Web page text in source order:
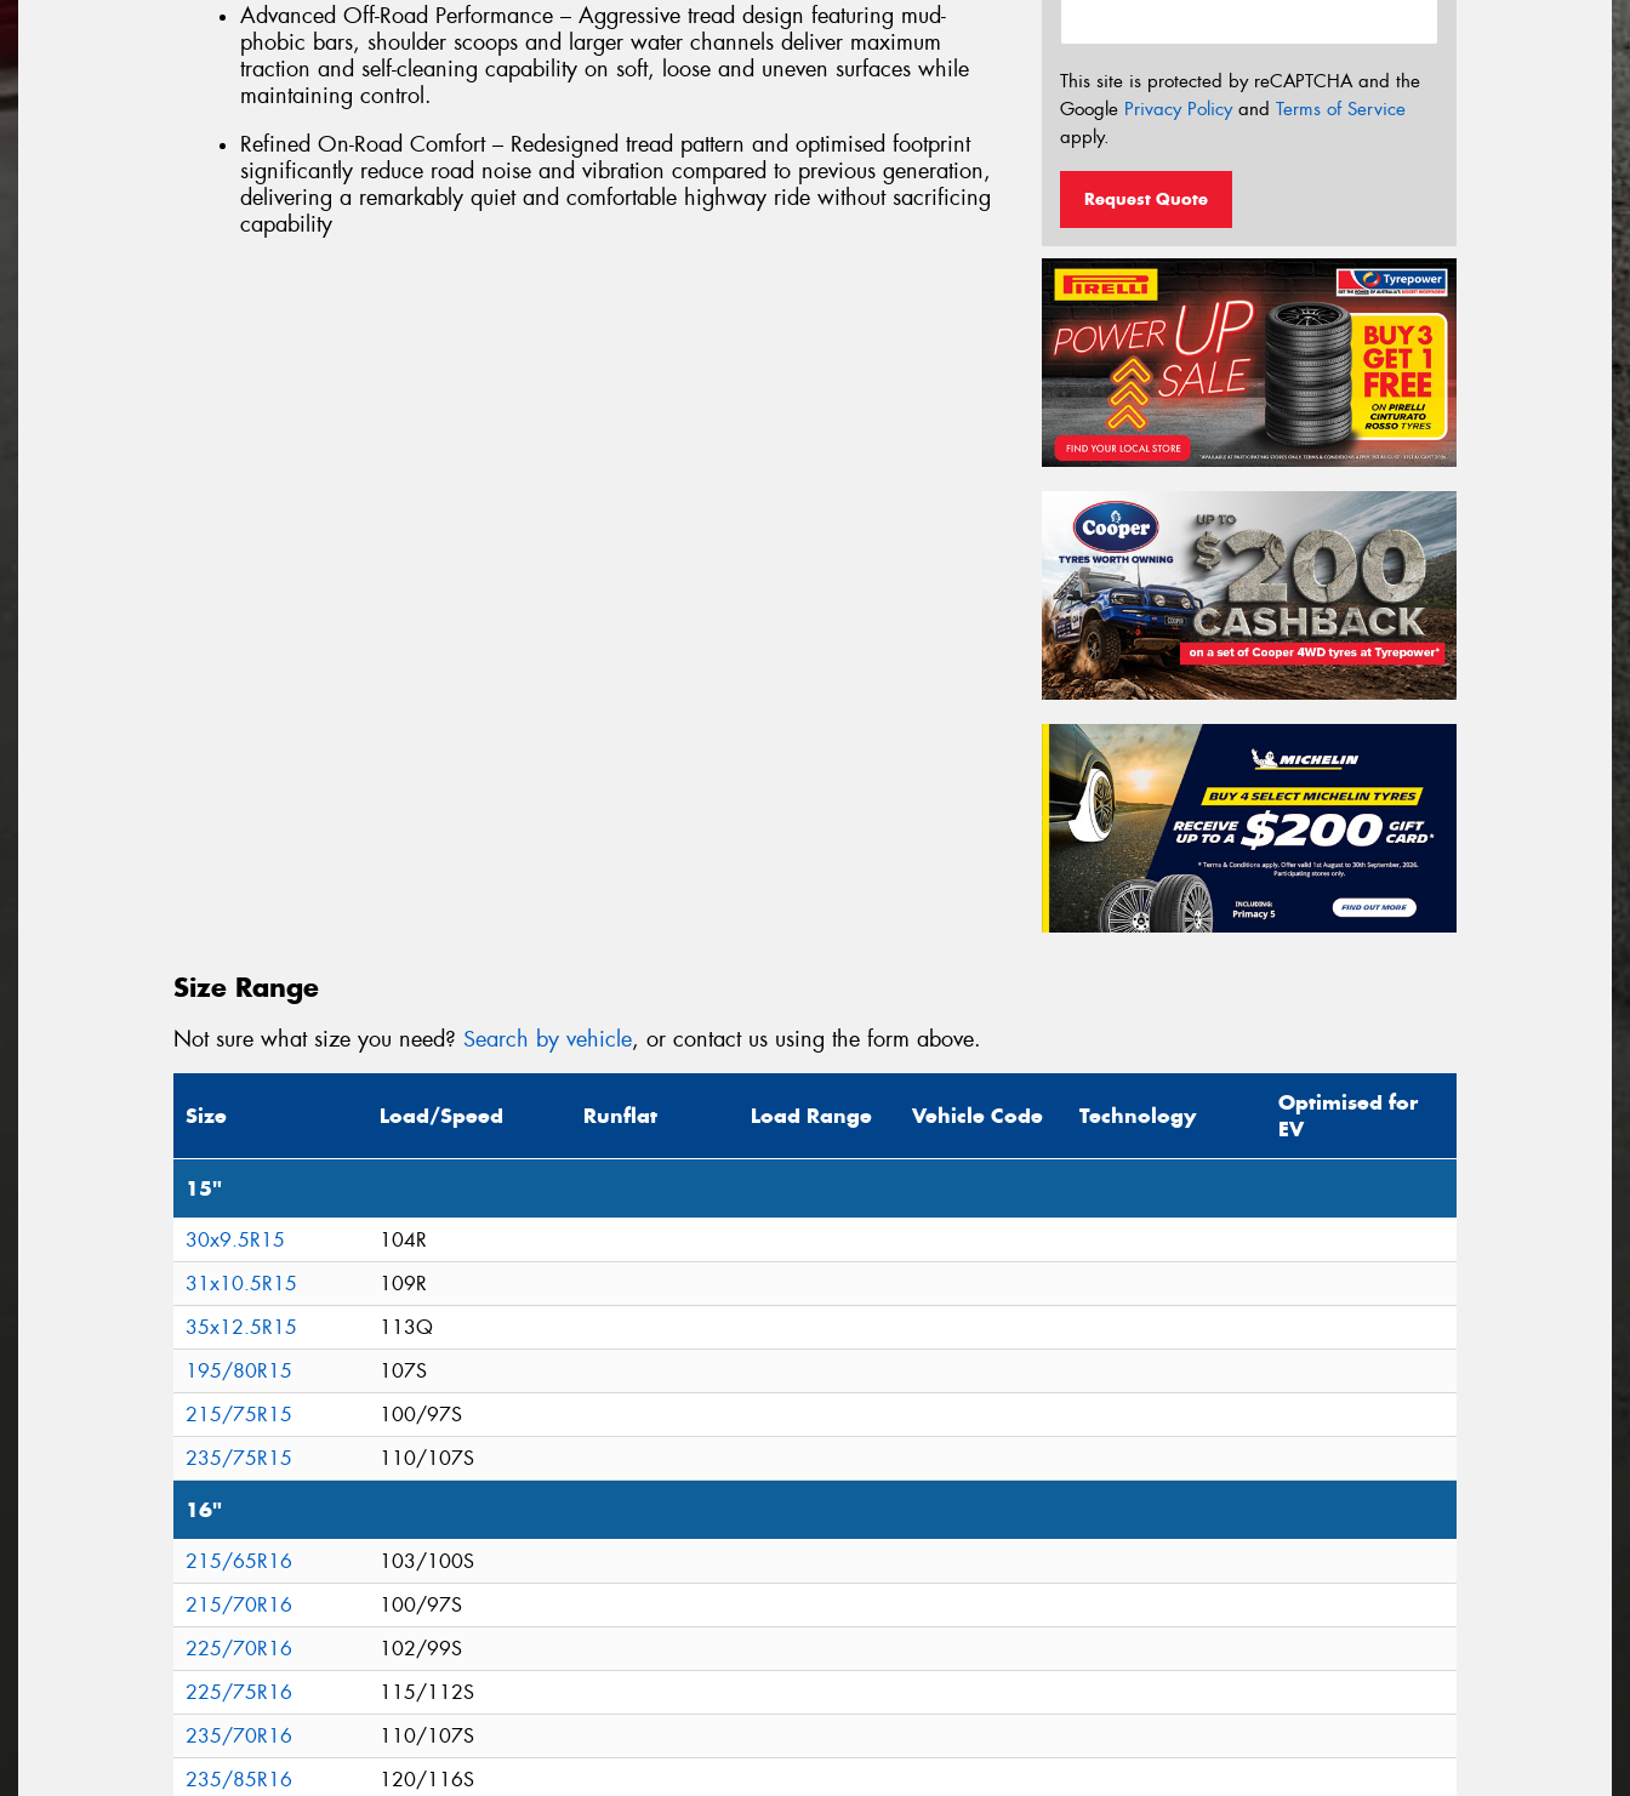
Advanced Off-Road Performance – Aggressive tread design featuring mud-
phobic bars, shoulder scoops and larger water channels deliver maximum
traction and self-cleaning capability on soft, loose and uneven surfaces while
maintaining control.
Refined On-Road Comfort – Redesigned tread pattern and optimised footprint
significantly reduce road noise and vibration compared to previous generation,
delivering a remarkably quiet and comfortable highway ride without sacrificing
capability
This site is protected by reCAPTCHA and the
Google Privacy Policyand Terms of Service
apply.
Request Quote
Size Range
Not sure what size you need? Search by vehicle, or contact us using the form above.
Size Load/Speed Runflat Load Range Vehicle Code Technology
Optimised for
EV
15"
30x9.5R15
104R
31x10.5R15
109R
35x12.5R15
113Q
195/80R15
107S
215/75R15
100/97S
235/75R15
110/107S
16"
215/65R16
103/100S
215/70R16
100/97S
225/70R16
102/99S
225/75R16
115/112S
235/70R16
110/107S
235/85R16
120/116S